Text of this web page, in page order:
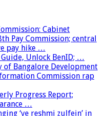
Cabinet
Pay Commission; central
pay hike …
Guide, Unlock BenID; …
of Bangalore Development
Commission rap
Progress Report;
…
‘ye reshmi zulfein’ in